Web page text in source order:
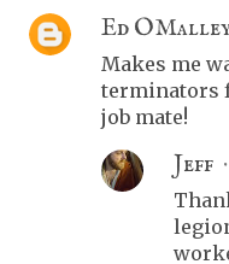
Ed
Makes me
terminators
job mate!
Jeff